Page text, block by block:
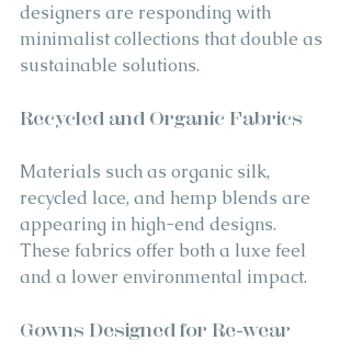
designers are responding with
minimalist collections that double as
sustainable solutions.
Recycled and Organic Fabrics
Materials such as organic silk,
recycled lace, and hemp blends are
appearing in high-end designs.
These fabrics offer both a luxe feel
and a lower environmental impact.
Gowns Designed for Re-wear